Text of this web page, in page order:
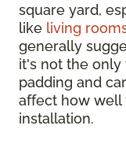
square yard,
like living
generally
it's not the only
padding and
affect how well
installation.